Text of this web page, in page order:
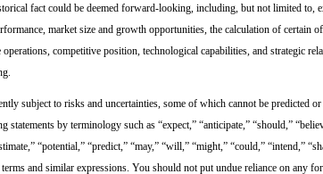
fact could be deemed forward-looking, including, but not limited to,
market size and growth opportunities, the calculation of certain
competitive position, technological capabilities, and strategic
subject to risks and uncertainties, some of which cannot be predicted
by terminology such as “expect,” “anticipate,” “should,”
“potential,” “predict,” “may,” “will,” “might,” “could,” “intend,”
and similar expressions. You should not put undue reliance on any